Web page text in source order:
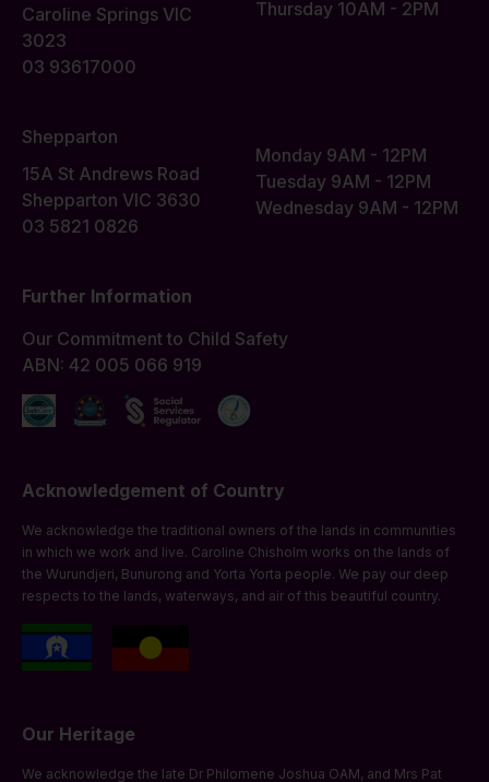
Caroline Springs VIC
3023
03 93617000
Thursday 10AM - 2PM
Shepparton
15A St Andrews Road
Shepparton VIC 3630
03 5821 0826
Monday 9AM - 12PM
Tuesday 9AM - 12PM
Wednesday 9AM - 12PM
Further Information
Our Commitment to Child Safety
ABN: 42 005 066 919
Acknowledgement of Country
We acknowledge the traditional owners of the lands in communities
in which we work and live. Caroline Chisholm works on the lands of
the Wurundjeri, Bunurong and Yorta Yorta people. We pay our deep
respects to the lands, waterways, and air of this beautiful country.
Our Heritage
We acknowledge the late Dr Philomene Joshua OAM, and Mrs Pat